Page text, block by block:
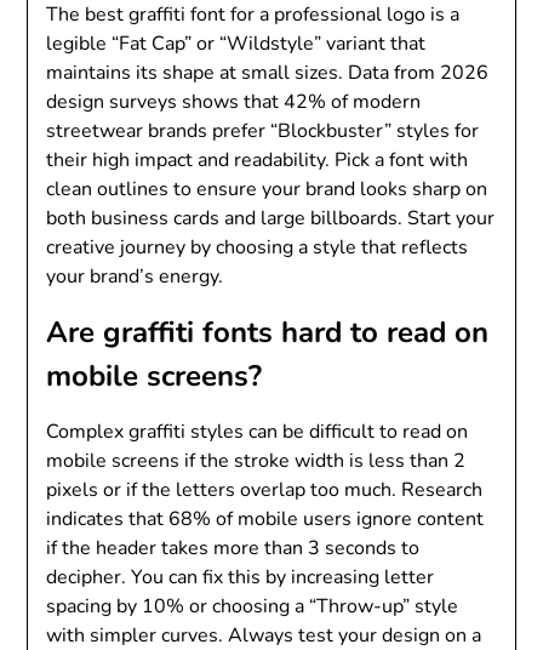
The best graffiti font for a professional logo is a
legible “Fat Cap” or “Wildstyle” variant that
maintains its shape at small sizes. Data from 2026
design surveys shows that 42% of modern
streetwear brands prefer “Blockbuster” styles for
their high impact and readability. Pick a font with
clean outlines to ensure your brand looks sharp on
both business cards and large billboards. Start your
creative journey by choosing a style that reflects
your brand’s energy.
Are graffiti fonts hard to read on
mobile screens?
Complex graffiti styles can be difficult to read on
mobile screens if the stroke width is less than 2
pixels or if the letters overlap too much. Research
indicates that 68% of mobile users ignore content
if the header takes more than 3 seconds to
decipher. You can fix this by increasing letter
spacing by 10% or choosing a “Throw-up” style
with simpler curves. Always test your design on a